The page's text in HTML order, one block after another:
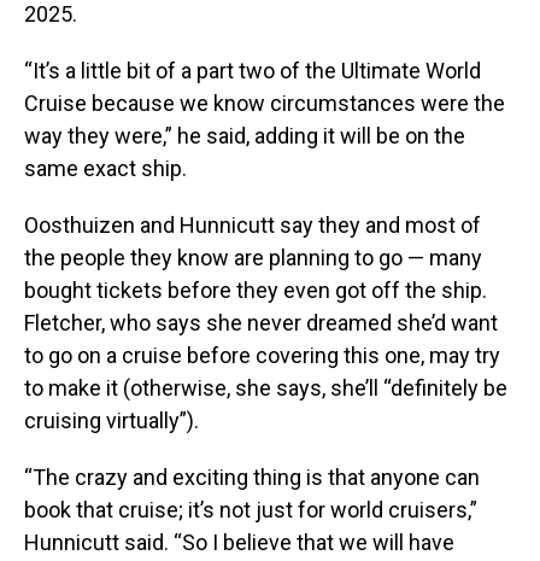
2025.
“It’s a little bit of a part two of the Ultimate World
Cruise because we know circumstances were the
way they were,” he said, adding it will be on the
same exact ship.
Oosthuizen and Hunnicutt say they and most of
the people they know are planning to go — many
bought tickets before they even got off the ship.
Fletcher, who says she never dreamed she’d want
to go on a cruise before covering this one, may try
to make it (otherwise, she says, she’ll “definitely be
cruising virtually”).
“The crazy and exciting thing is that anyone can
book that cruise; it’s not just for world cruisers,”
Hunnicutt said. “So I believe that we will have